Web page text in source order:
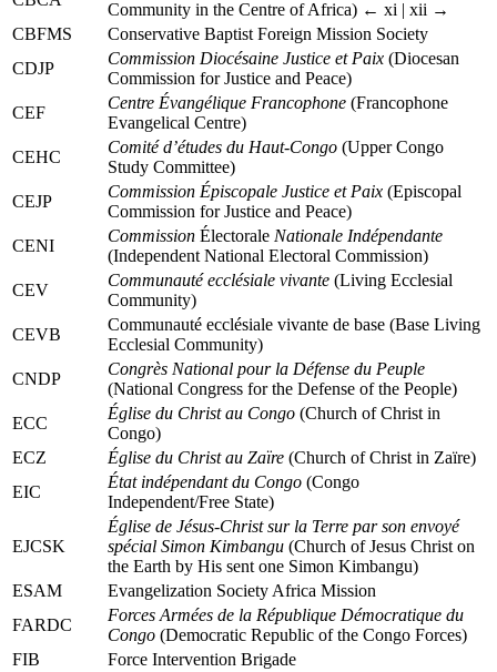
Community in the Centre of Africa) ← xi | xii →
CBFMS
Conservative Baptist Foreign Mission Society
CDJP
Commission Diocésaine Justice et Paix (Diocesan
Commission for Justice and Peace)
CEF
Centre Évangélique Francophone (Francophone
Evangelical Centre)
CEHC
Comité d’études du Haut-Congo (Upper Congo
Study Committee)
CEJP
Commission Épiscopale Justice et Paix (Episcopal
Commission for Justice and Peace)
CENI
Commission Électorale Nationale Indépendante
(Independent National Electoral Commission)
CEV
Communauté ecclésiale vivante (Living Ecclesial
Community)
CEVB
Communauté ecclésiale vivante de base (Base Living
Ecclesial Community)
CNDP
Congrès National pour la Défense du Peuple
(National Congress for the Defense of the People)
ECC
Église du Christ au Congo (Church of Christ in
Congo)
ECZ
Église du Christ au Zaïre (Church of Christ in Zaïre)
EIC
État indépendant du Congo (Congo
Independent/Free State)
EJCSK
Église de Jésus-Christ sur la Terre par son envoyé
spécial Simon Kimbangu (Church of Jesus Christ on
the Earth by His sent one Simon Kimbangu)
ESAM
Evangelization Society Africa Mission
FARDC
Forces Armées de la République Démocratique du
Congo (Democratic Republic of the Congo Forces)
FIB
Force Intervention Brigade